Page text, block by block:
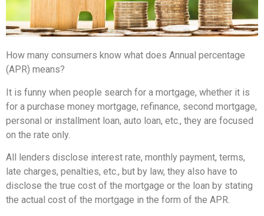
How many consumers know what does Annual percentage
(APR) means?
It is funny when people search for a mortgage, whether it is
for a purchase money mortgage, refinance, second mortgage,
personal or installment loan, auto loan, etc., they are focused
on the rate only.
All lenders disclose interest rate, monthly payment, terms,
late charges, penalties, etc., but by law, they also have to
disclose the true cost of the mortgage or the loan by stating
the actual cost of the mortgage in the form of the APR.